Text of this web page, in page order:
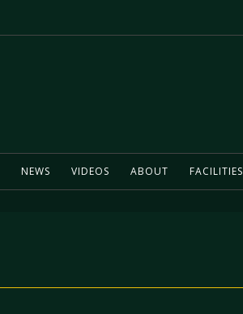
NEWS VIDEOS ABOUT FACILITIES